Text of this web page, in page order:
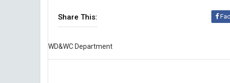
Share This:
WD&WC Department